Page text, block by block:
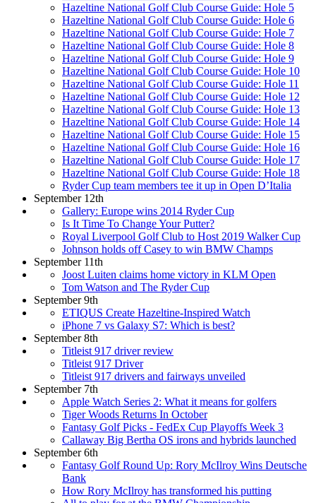
Hazeltine National Golf Club Course Guide: Hole 5
Hazeltine National Golf Club Course Guide: Hole 6
Hazeltine National Golf Club Course Guide: Hole 7
Hazeltine National Golf Club Course Guide: Hole 8
Hazeltine National Golf Club Course Guide: Hole 9
Hazeltine National Golf Club Course Guide: Hole 10
Hazeltine National Golf Club Course Guide: Hole 11
Hazeltine National Golf Club Course Guide: Hole 12
Hazeltine National Golf Club Course Guide: Hole 13
Hazeltine National Golf Club Course Guide: Hole 14
Hazeltine National Golf Club Course Guide: Hole 15
Hazeltine National Golf Club Course Guide: Hole 16
Hazeltine National Golf Club Course Guide: Hole 17
Hazeltine National Golf Club Course Guide: Hole 18
Ryder Cup team members tee it up in Open D’Italia
September 12th
Gallery: Europe wins 2014 Ryder Cup
Is It Time To Change Your Putter?
Royal Liverpool Golf Club to Host 2019 Walker Cup
Johnson holds off Casey to win BMW Champs
September 11th
Joost Luiten claims home victory in KLM Open
Tom Watson and The Ryder Cup
September 9th
ETIQUS Create Hazeltine-Inspired Watch
iPhone 7 vs Galaxy S7: Which is best?
September 8th
Titleist 917 driver review
Titleist 917 Driver
Titleist 917 drivers and fairways unveiled
September 7th
Apple Watch Series 2: What it means for golfers
Tiger Woods Returns In October
Fantasy Golf Picks - FedEx Cup Playoffs Week 3
Callaway Big Bertha OS irons and hybrids launched
September 6th
Fantasy Golf Round Up: Rory McIlroy Wins Deutsche
Bank
How Rory McIlroy has transformed his putting